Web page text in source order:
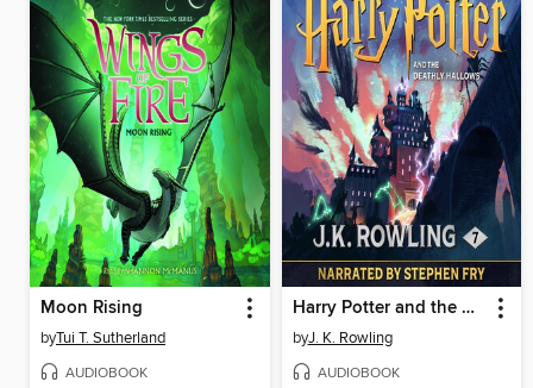
Moon Rising
byTui T. Sutherland
AUDIOBOOK
Harry Potter and the Deathly Hallows
byJ. K. Rowling
AUDIOBOOK